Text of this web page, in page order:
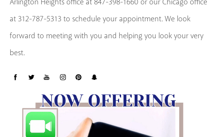
Arlington Heights office at 847-398-1660 or our Chicago office
at 312-787-5313 to schedule your appointment. We look
forward to meeting with you and helping you look your very
best.